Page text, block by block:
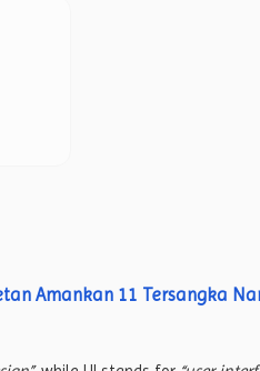
Amankan 11 Tersangka